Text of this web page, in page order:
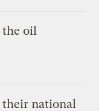
the oil
national